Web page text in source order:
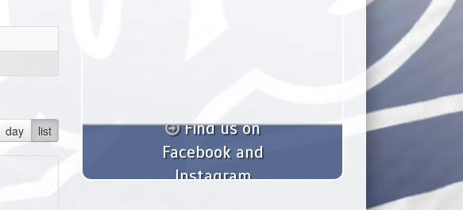
day list
Find us on
Facebook and
Instagram